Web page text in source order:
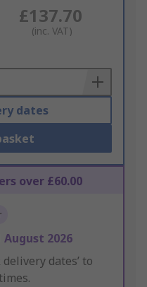
£137.70
(inc. VAT)
dates
over £60.00
August 2026
delivery dates’ to